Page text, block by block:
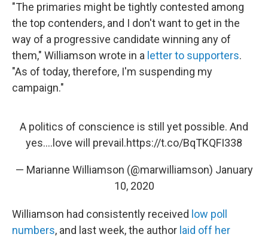
"The primaries might be tightly contested among
the top contenders, and I don't want to get in the
way of a progressive candidate winning any of
them," Williamson wrote in a letter to supporters.
"As of today, therefore, I'm suspending my
campaign."
A politics of conscience is still yet possible. And
yes….love will prevail.https://t.co/BqTKQFI338
— Marianne Williamson (@marwilliamson) January
10, 2020
Williamson had consistently received low poll
numbers, and last week, the author laid off her